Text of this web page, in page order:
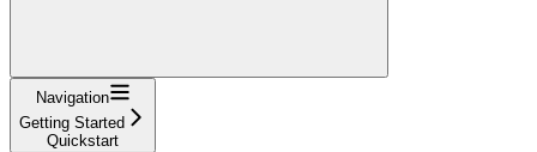
Navigation
Getting Started
Quickstart